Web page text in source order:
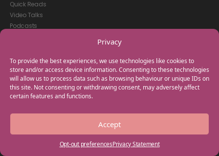
Privacy
To provide the best experiences, we use technologies like cookies to
store and/or access device information. Consenting to these technologies
will allow us to process data such as browsing behaviour or unique IDs on
this site. Not consenting or withdrawing consent, may adversely affect
certain features and functions.
Accept
Opt-out preferencesPrivacy Statement
Quick Reads
Video Talks
Podcasts
GET IN TOUCH
+44(0) 20 3746 0938
info@myfamilycoach.com
Work With Us
Copyright © 2025 My Family Coach is powered by Team Teach and part
of the Empowering Learning Group. All rights reserved.